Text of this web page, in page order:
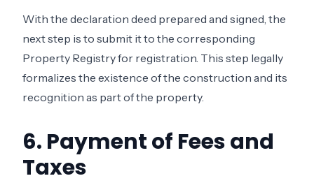
With the declaration deed prepared and signed, the
next step is to submit it to the corresponding
Property Registry for registration. This step legally
formalizes the existence of the construction and its
recognition as part of the property.
6. Payment of Fees and
Taxes